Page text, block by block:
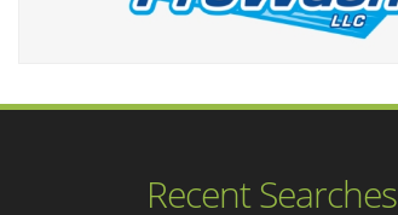
Recent Searches